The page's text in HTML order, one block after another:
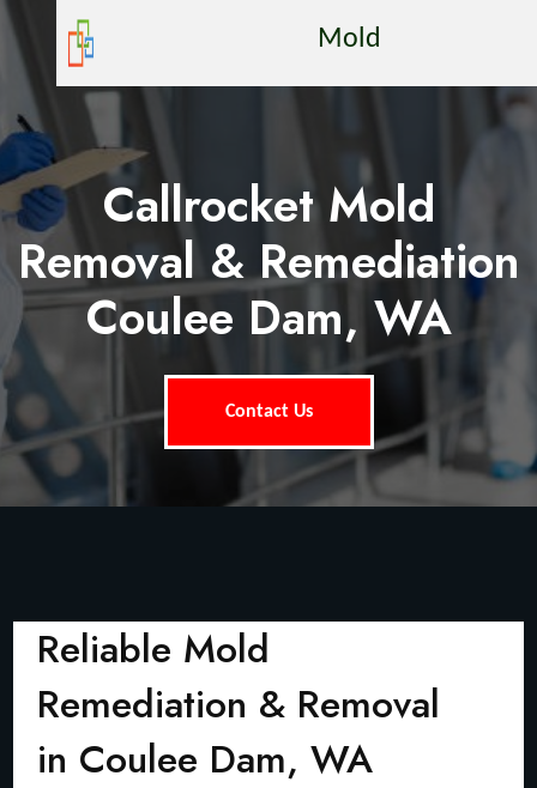
Mold
Callrocket Mold
Removal & Remediation
Coulee Dam, WA
Contact Us
Reliable Mold
Remediation & Removal
in Coulee Dam, WA